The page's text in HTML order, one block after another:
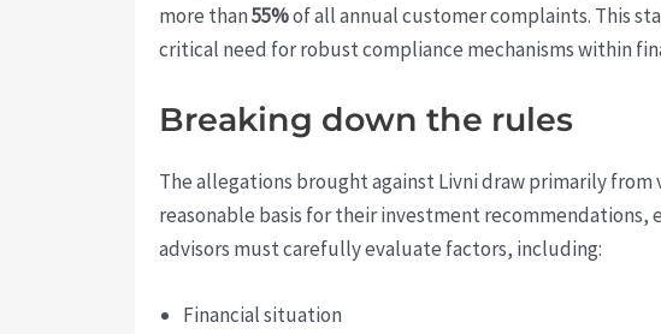
more than55%of all annual customer complaints. This
critical need for robust compliance mechanisms within
Breaking down the rules
The allegations brought against Livni draw primarily
reasonable basis for their investment recommendations,
advisors must carefully evaluate factors, including:
Financial situation